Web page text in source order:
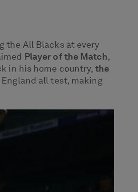
the All Blacks at every
Player of the Match,
in his home country, the
all test, making